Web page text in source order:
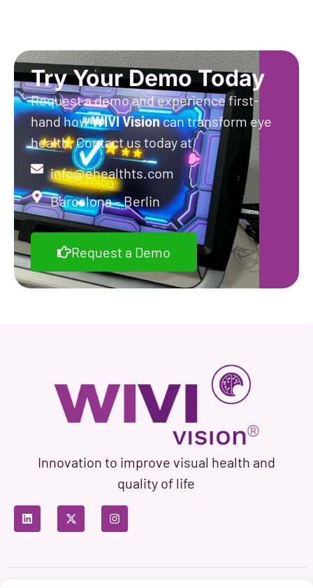
Try Your Demo Today
Request a demo and experience first-
hand howWIVIVisioncan transform eye
health. Contact us today at
info@ehealthts.com
Barcelona – Berlin
Request a Demo
Innovation to improve visual health and
quality of life